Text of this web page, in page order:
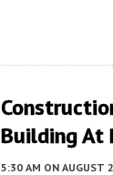
Building At
5:30 AM ON AUGUST